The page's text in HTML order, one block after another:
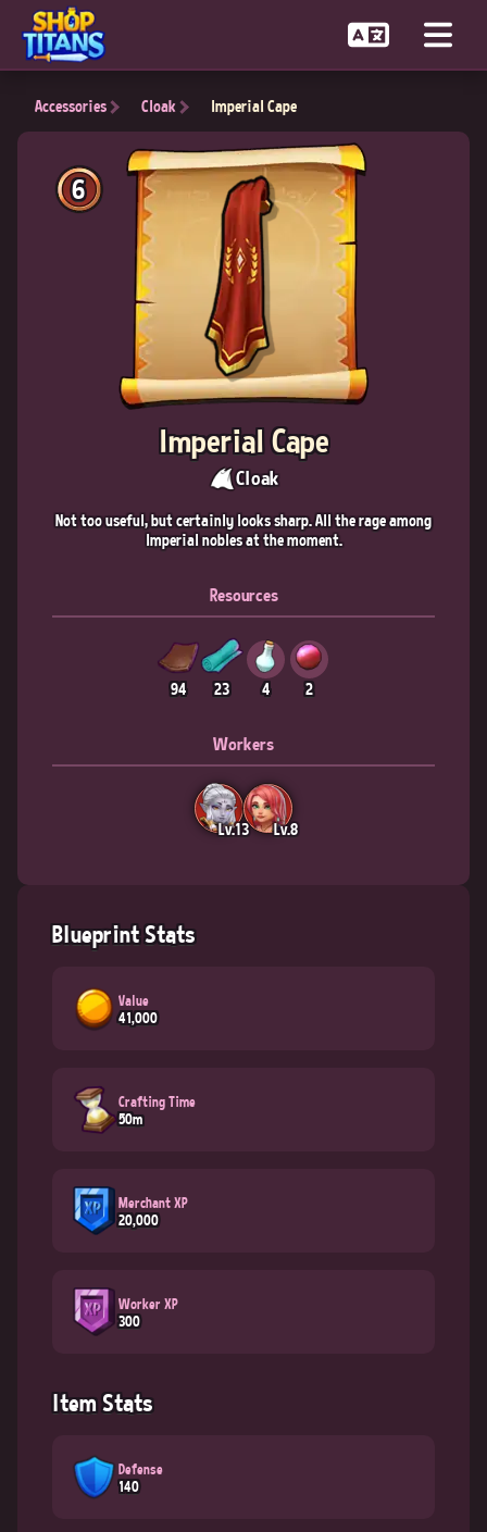
Accessories Cloak Imperial Cape
6
Imperial Cape
Cloak
Not too useful, but certainly looks sharp. All the rage among
Imperial nobles at the moment.
Resources
94 23 4 2
Workers
Lv.13 Lv.8
Blueprint Stats
Value
41,000
Crafting Time
50m
Merchant XP
20,000
Worker XP
300
Item Stats
Defense
140